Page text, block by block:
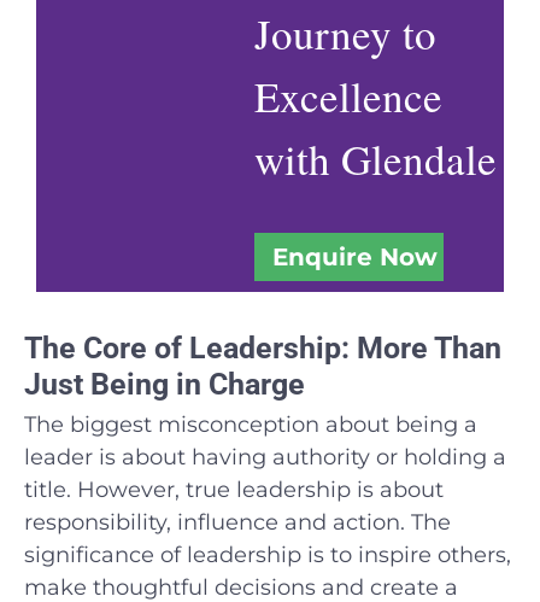
Journey to
Excellence
with Glendale
Enquire Now
The Core of Leadership: More Than
Just Being in Charge
The biggest misconception about being a
leader is about having authority or holding a
title. However, true leadership is about
responsibility, influence and action. The
significance of leadership is to inspire others,
make thoughtful decisions and create a